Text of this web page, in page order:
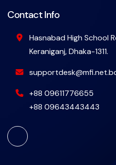
Contact Info
Hasnabad High School
Keraniganj, Dhaka-1311.
+88 09611776655
+88 09643443443